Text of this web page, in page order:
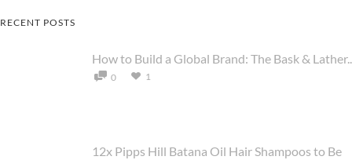
RECENT POSTS
How to Build a Global Brand: The Bask &
0 1
12x Pipps Hill Batana Oil Hair Shampoos to Be